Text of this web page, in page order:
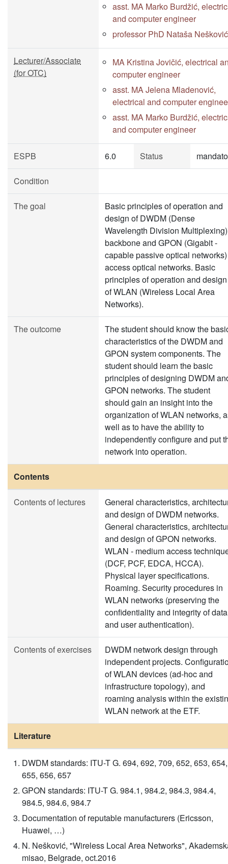
asst. MA Marko Burdžić,
and computer engineer
professor PhD Nataša Nešković
Lecturer/Associate
(for OTC)
MA Kristina Jovičić, electrical
computer engineer
asst. MA Jelena Mladenović,
electrical and computer
asst. MA Marko Burdžić,
and computer engineer
ESPB 6.0 Status
Condition
The goal
Basic principles of operation and
design of DWDM (Dense
Wavelength Division Multiplexing)
backbone and GPON (Gigabit -
capable passive optical networks)
access optical networks. Basic
principles of operation and design
of WLAN (Wireless Local Area
Networks).
The outcome
The student should know the
characteristics of the DWDM and
GPON system components. The
student should learn the basic
principles of designing DWDM
GPON networks. The student
should gain an insight into the
organization of WLAN networks,
well as to have the ability to
independently configure and put
network into operation.
Contents
Contents of lectures
General characteristics,
and design of DWDM networks.
General characteristics,
and design of GPON networks.
WLAN - medium access
(DCF, PCF, EDCA, HCCA).
Physical layer specifications.
Roaming. Security procedures in
WLAN networks (preserving the
confidentiality and integrity of data
and user authentication).
Contents of exercises
DWDM network design through
independent projects.
of WLAN devices (ad-hoc and
infrastructure topology), and
roaming analysis within the
WLAN network at the ETF.
Literature
DWDM standards: ITU-T G. 694, 692, 709, 652, 653, 654,
655, 656, 657
GPON standards: ITU-T G. 984.1, 984.2, 984.3, 984.4,
984.5, 984.6, 984.7
Documentation of reputable manufacturers (Ericsson,
Huawei, …)
N. Nešković, "Wireless Local Area Networks",
misao, Belgrade, oct.2016